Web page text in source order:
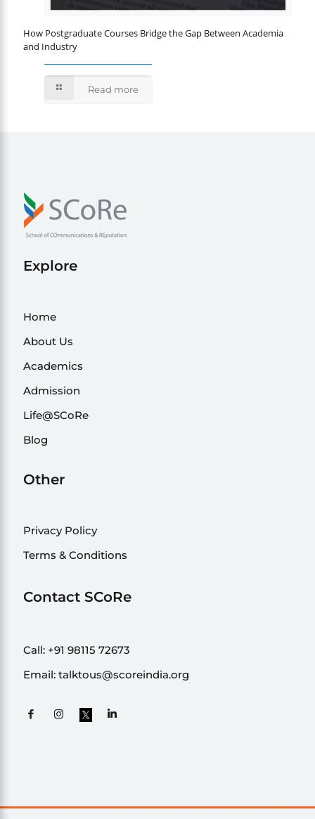
How Postgraduate Courses Bridge the Gap Between Academia
and Industry
Read more
Explore
Home
About Us
Academics
Admission
Life@SCoRe
Blog
Other
Privacy Policy
Terms & Conditions
Contact SCoRe
Call: +91 98115 72673
Email: talktous@scoreindia.org